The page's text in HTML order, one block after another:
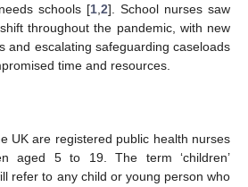
schools [1 2]. School nurses saw
throughout the pandemic, with new
and escalating safeguarding caseloads
time and resources.
UK are registered public health nurses
aged 5 to 19. The term ‘children’
refer to any child or young person who